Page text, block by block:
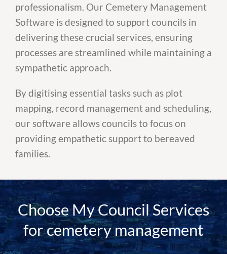
professionalism. Our Cemetery Management
Software is designed to support councils in
delivering these crucial services, ensuring
processes are streamlined while maintaining a
sympathetic approach.
By digitising essential tasks such as plot
mapping, record management and scheduling,
our software allows councils to focus on
providing empathetic support to bereaved
families.
Choose My Council Services
for cemetery management